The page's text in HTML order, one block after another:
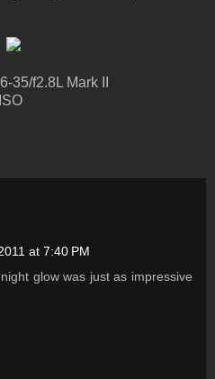
35/f2.8L Mark II
at 7:40 PM
glow was just as impressive